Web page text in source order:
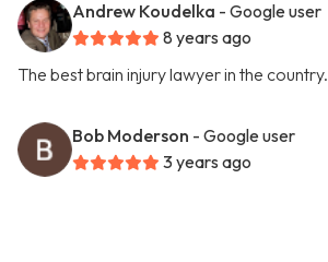
Andrew Koudelka - Google user
8 years ago
The best brain injury lawyer in the country.
Bob Moderson - Google user
3 years ago